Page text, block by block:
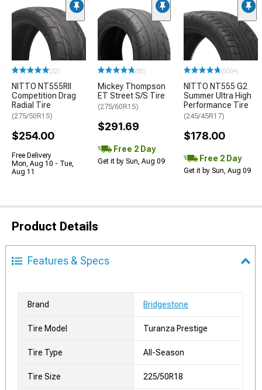
(22)
NITTO NT555RII
Competition Drag
Radial Tire
(275/50R15)
$254.00
Free Delivery
Mon, Aug 10 - Tue,
Aug 11
(80)
Mickey Thompson
ET Street S/S Tire
(275/60R15)
$291.69
Free 2 Day
Get it by Sun, Aug 09
(500+)
NITTO NT555 G2
Summer Ultra High
Performance Tire
(245/45R17)
$178.00
Free 2 Day
Get it by Sun, Aug 09
Product Details
Features & Specs
Brand Bridgestone
Tire Model Turanza Prestige
Tire Type All-Season
Tire Size 225/50R18